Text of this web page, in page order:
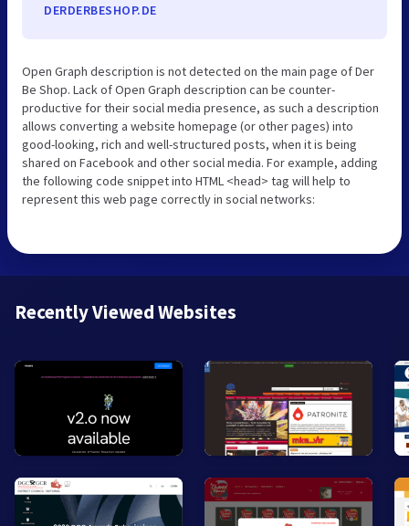
DERDERBESHOP.DE
Open Graph description is not detected on the main page of Der
Be Shop. Lack of Open Graph description can be counter-
productive for their social media presence, as such a description
allows converting a website homepage (or other pages) into
good-looking, rich and well-structured posts, when it is being
shared on Facebook and other social media. For example, adding
the following code snippet into HTML <head> tag will help to
represent this web page correctly in social networks:
Recently Viewed Websites